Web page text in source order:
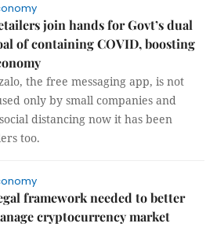
join hands for Govt’s dual
of containing COVID, boosting
the free messaging app, is not
only by small companies and
distancing now it has been
too.
framework needed to better
cryptocurrency market